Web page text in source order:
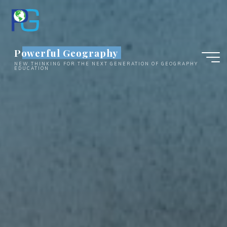
content
Powerful Geography
NEW THINKING FOR THE NEXT GENERATION OF GEOGRAPHY
EDUCATION